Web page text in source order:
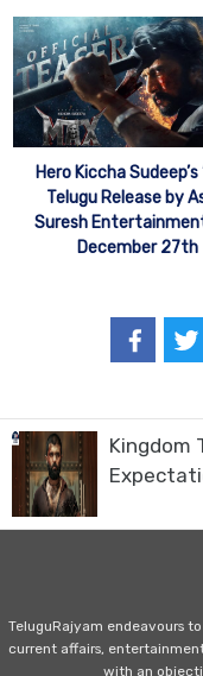
Hero Kiccha Sudeep’s
Telugu Release by
Suresh
December 27th
Kingdom
TeluguRajyam endeavours
current affairs,
with an